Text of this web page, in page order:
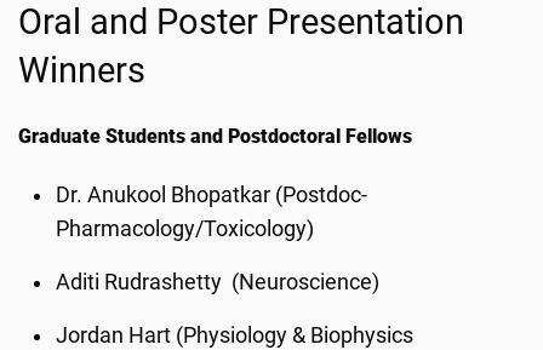
Oral and Poster Presentation
Winners
Graduate Students and Postdoctoral Fellows
Dr. Anukool Bhopatkar (Postdoc-
Pharmacology/Toxicology)
Aditi Rudrashetty (Neuroscience)
Jordan Hart (Physiology & Biophysics